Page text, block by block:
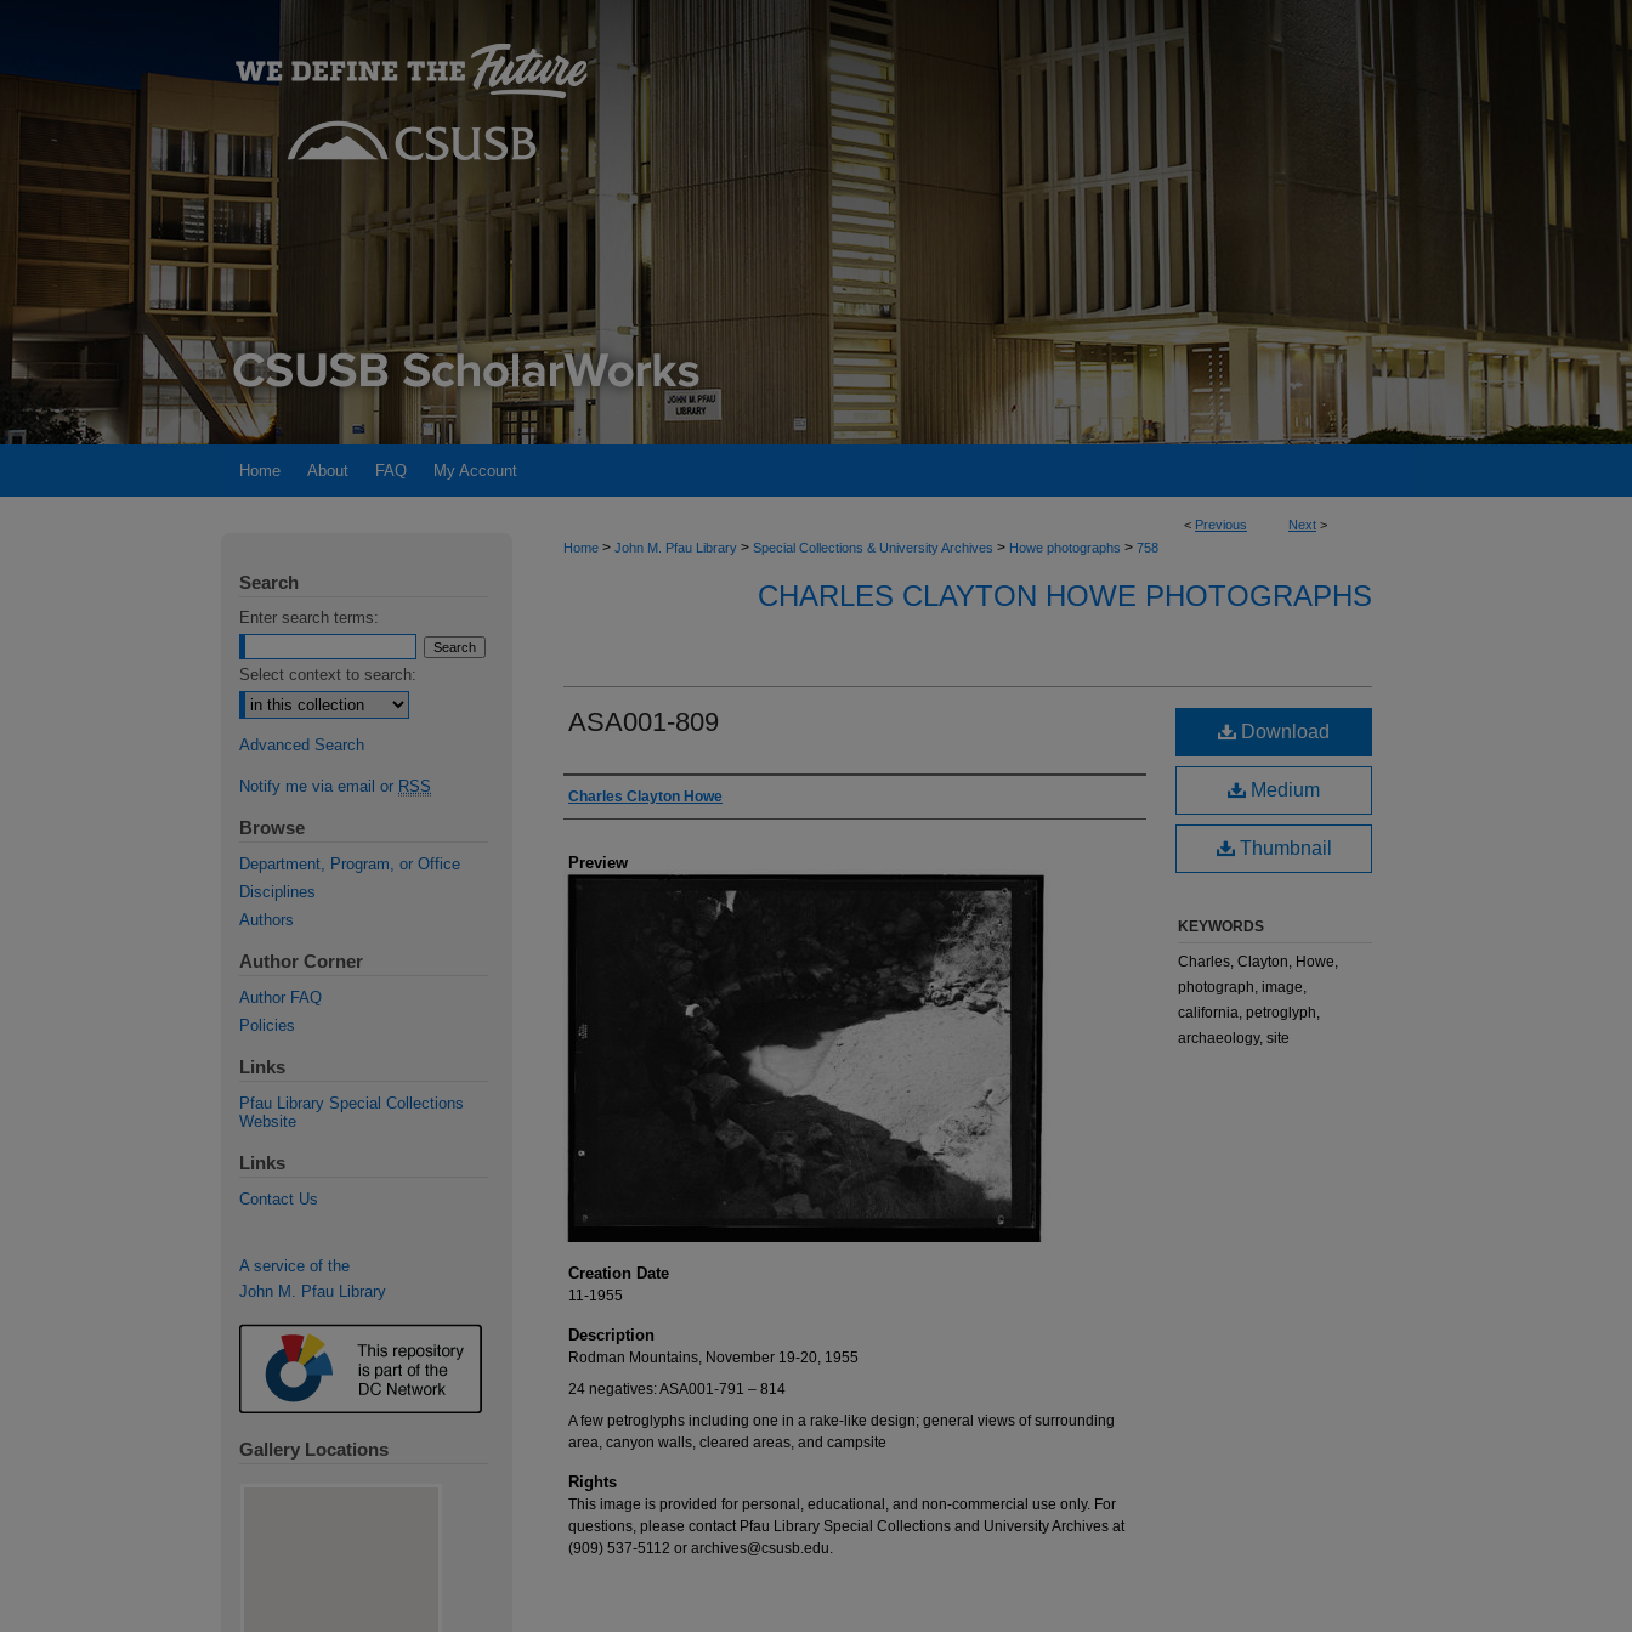
Home About FAQ My Account
< Previous Next >
Home > John M. Pfau Library > Special Collections & University Archives > Howe photographs > 758
CHARLES CLAYTON HOWE PHOTOGRAPHS
ASA001-809
Creator
Charles Clayton Howe
Preview
Creation Date
11-1955
Description
Rodman Mountains, November 19-20, 1955
24 negatives: ASA001-791 – 814
A few petroglyphs including one in a rake-like design; general views of surrounding
area, canyon walls, cleared areas, and campsite
Rights
This image is provided for personal, educational, and non-commercial use only. For
questions, please contact Pfau Library Special Collections and University Archives at
(909) 537-5112 or archives@csusb.edu.
Download
Medium
Thumbnail
KEYWORDS
Charles, Clayton, Howe,
photograph, image,
california, petroglyph,
archaeology, site
Search
Enter search terms:
Select context to search:
Advanced Search
Notify me via email or RSS
Browse
Department, Program, or Office
Disciplines
Authors
Author Corner
Author FAQ
Policies
Links
Pfau Library Special Collections
Website
Links
Contact Us
A service of the
John M. Pfau Library
Gallery Locations